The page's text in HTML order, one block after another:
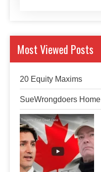
Most Viewed Posts
20 Equity Maxims
SueWrongdoers Home